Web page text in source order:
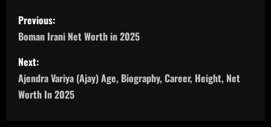
P
o
s
t
Previous:
Boman Irani Net Worth in 2025
Next:
Ajendra Variya (Ajay) Age, Biography, Career, Height, Net
Worth In 2025